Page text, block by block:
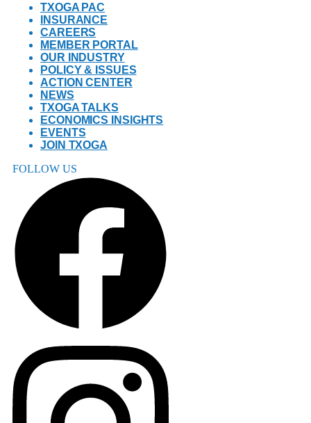
TXOGA PAC
INSURANCE
CAREERS
MEMBER PORTAL
OUR INDUSTRY
POLICY & ISSUES
ACTION CENTER
NEWS
TXOGA TALKS
ECONOMICS INSIGHTS
EVENTS
JOIN TXOGA
FOLLOW US